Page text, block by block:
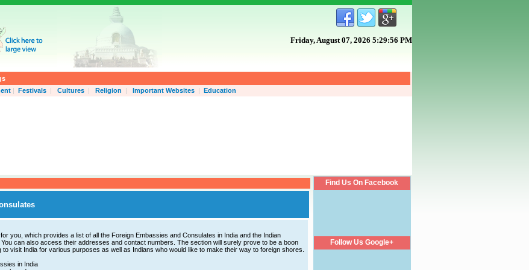
Friday, August 07, 2026 5:29:56 PM
| Festivals | Cultures | Religion | Important Websites | Education
you, which provides a list of all the Foreign Embassies and Consulates in India and the Indian
can also access their addresses and contact numbers. The section will surely prove to be a boon
to visit India for various purposes as well as Indians who would like to make their way to foreign shores.
in India
Find Us On Facebook
Follow Us Google+